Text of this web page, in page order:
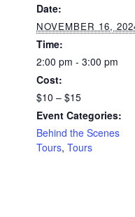
Date:
NOVEMBER 16,
Time:
2:00 pm - 3:00 pm
Cost:
$10 – $15
Event Categories:
Behind the Scenes
Tours, Tours